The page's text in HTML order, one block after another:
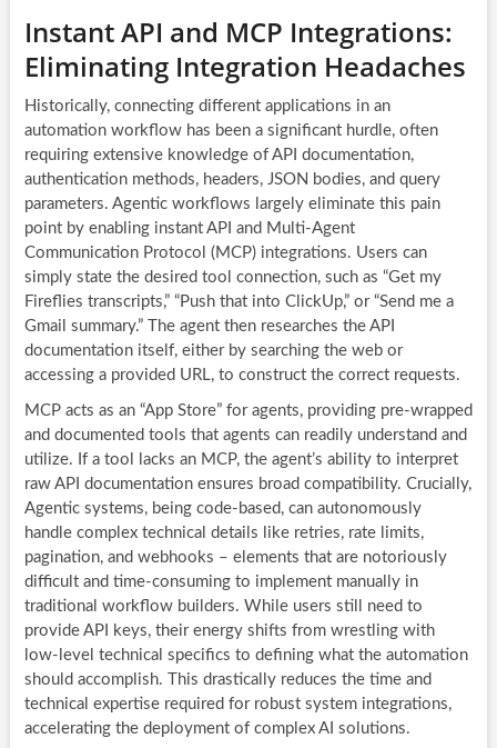
Instant API and MCP Integrations:
Eliminating Integration Headaches
Historically, connecting different applications in an
automation workflow has been a significant hurdle, often
requiring extensive knowledge of API documentation,
authentication methods, headers, JSON bodies, and query
parameters. Agentic workflows largely eliminate this pain
point by enabling instant API and Multi-Agent
Communication Protocol (MCP) integrations. Users can
simply state the desired tool connection, such as “Get my
Fireflies transcripts,” “Push that into ClickUp,” or “Send me a
Gmail summary.” The agent then researches the API
documentation itself, either by searching the web or
accessing a provided URL, to construct the correct requests.
MCP acts as an “App Store” for agents, providing pre-wrapped
and documented tools that agents can readily understand and
utilize. If a tool lacks an MCP, the agent’s ability to interpret
raw API documentation ensures broad compatibility. Crucially,
Agentic systems, being code-based, can autonomously
handle complex technical details like retries, rate limits,
pagination, and webhooks – elements that are notoriously
difficult and time-consuming to implement manually in
traditional workflow builders. While users still need to
provide API keys, their energy shifts from wrestling with
low-level technical specifics to defining what the automation
should accomplish. This drastically reduces the time and
technical expertise required for robust system integrations,
accelerating the deployment of complex AI solutions.